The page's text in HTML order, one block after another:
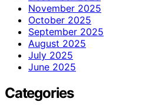
November 2025
October 2025
September 2025
August 2025
July 2025
June 2025
Categories